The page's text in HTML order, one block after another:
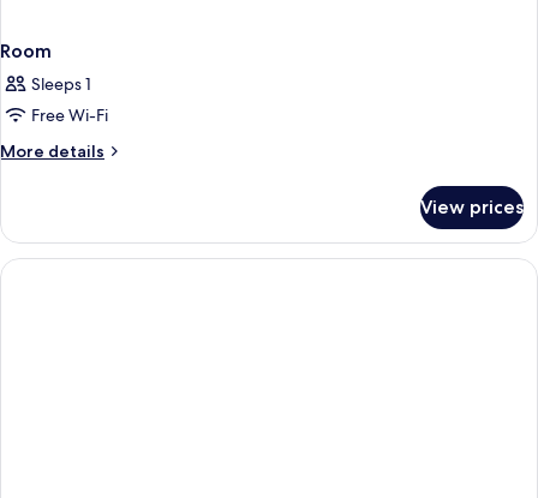
Room
Sleeps 1
Free Wi-Fi
More details
More
View prices